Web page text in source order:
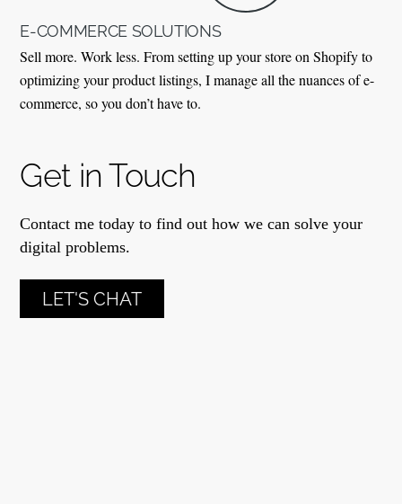
E-COMMERCE SOLUTIONS
Sell more. Work less. From setting up your store on Shopify to
optimizing your product listings, I manage all the nuances of e-
commerce, so you don’t have to.
Get in Touch
Contact me today to find out how we can solve your
digital problems.
LET'S CHAT